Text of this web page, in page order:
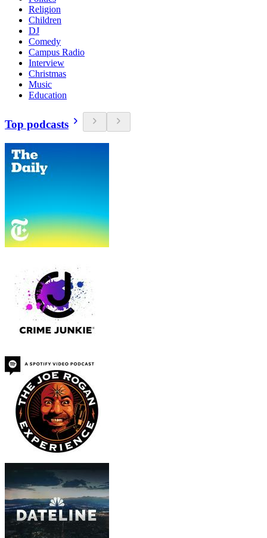
Religion
Children
DJ
Comedy
Campus Radio
Interview
Christmas
Music
Education
Top podcasts